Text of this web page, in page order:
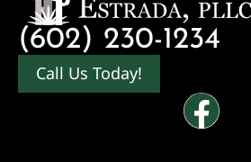
(602) 230-1234
Call Us Today!